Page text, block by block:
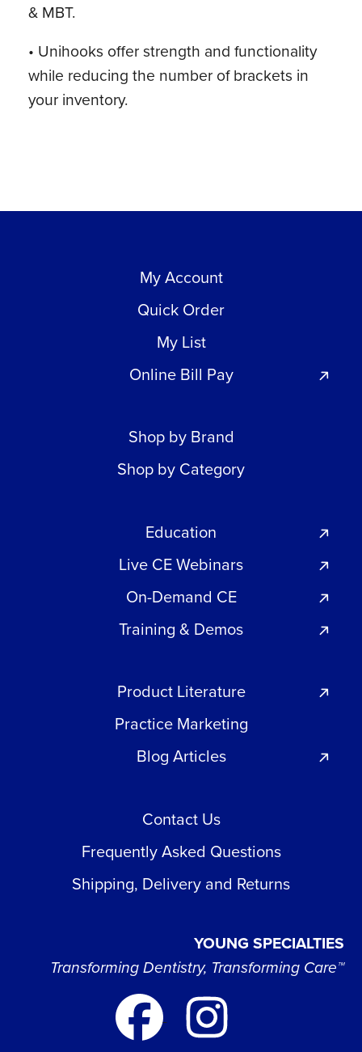
& MBT.
• Unihooks offer strength and functionality
while reducing the number of brackets in
your inventory.
My Account
Quick Order
My List
Online Bill Pay
Shop by Brand
Shop by Category
Education
Live CE Webinars
On-Demand CE
Training & Demos
Product Literature
Practice Marketing
Blog Articles
Contact Us
Frequently Asked Questions
Shipping, Delivery and Returns
YOUNG SPECIALTIES
Transforming Dentistry, Transforming Care™